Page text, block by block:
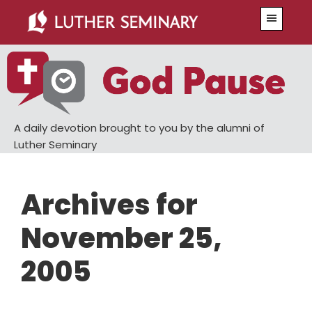
main
content
primary
sidebar
A daily devotion brought to you by the alumni of
Luther Seminary
Archives for
November 25,
2005